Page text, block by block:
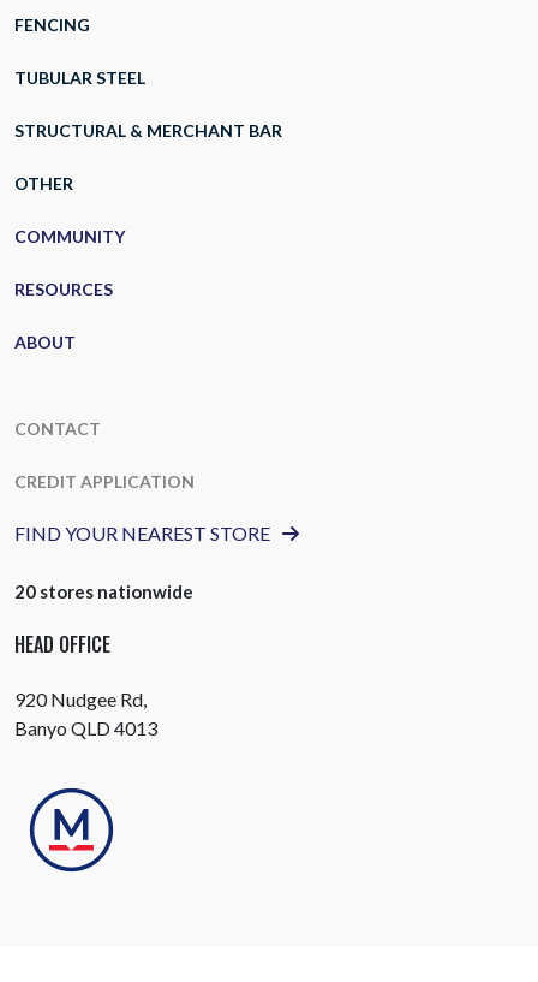
FENCING
TUBULAR STEEL
STRUCTURAL & MERCHANT BAR
OTHER
COMMUNITY
RESOURCES
ABOUT
CONTACT
CREDIT APPLICATION
FIND YOUR NEAREST STORE
20 stores nationwide
HEAD OFFICE
920 Nudgee Rd,
Banyo QLD 4013